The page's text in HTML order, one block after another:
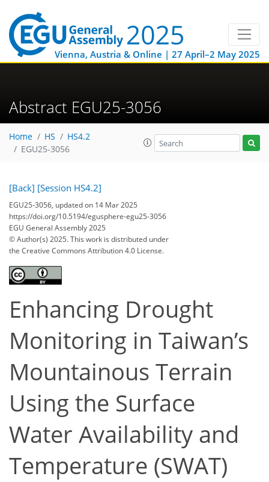
Vienna, Austria & Online | 27 April–2 May 2025
Abstract EGU25-3056
Home HS
HS4.2
EGU25-3056
[Back] [Session HS4.2]
EGU25-3056, updated on 14 Mar 2025
https://doi.org/10.5194/egusphere-egu25-3056
EGU General Assembly 2025
© Author(s) 2025. This work is distributed under
the Creative Commons Attribution 4.0 License.
Enhancing Drought
Monitoring in Taiwan’s
Mountainous Terrain
Using the Surface
Water Availability and
Temperature (SWAT)